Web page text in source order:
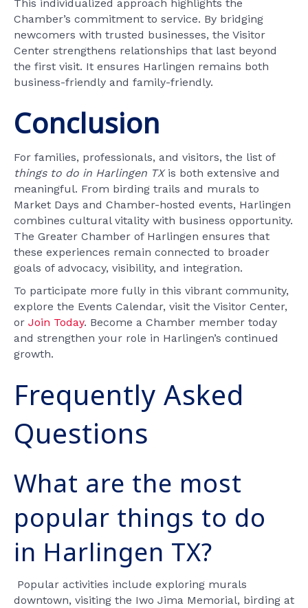
This individualized approach highlights the
Chamber’s commitment to service. By bridging
newcomers with trusted businesses, the Visitor
Center strengthens relationships that last beyond
the first visit. It ensures Harlingen remains both
business-friendly and family-friendly.
Conclusion
For families, professionals, and visitors, the list of
things to do in Harlingen TXis both extensive and
meaningful. From birding trails and murals to
Market Days and Chamber-hosted events, Harlingen
combines cultural vitality with business opportunity.
The Greater Chamber of Harlingen ensures that
these experiences remain connected to broader
goals of advocacy, visibility, and integration.
To participate more fully in this vibrant community,
explore the Events Calendar, visit the Visitor Center,
or Join Today. Become a Chamber member today
and strengthen your role in Harlingen’s continued
growth.
Frequently Asked
Questions
What are the most
popular things to do
in Harlingen TX?
Popular activities include exploring murals
downtown, visiting the Iwo Jima Memorial, birding at